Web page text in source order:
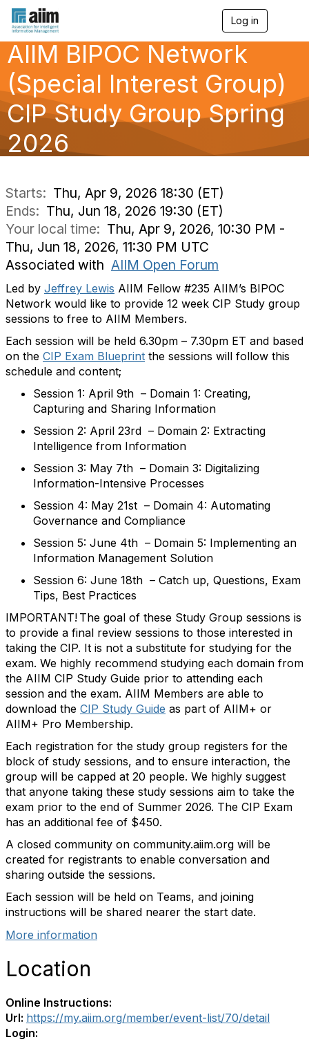
Log in
g
a
AIIM BIPOC Network
(Special Interest Group)
CIP Study Group Spring
2026
Starts: Thu, Apr 9, 2026 18:30 (ET)
Ends: Thu, Jun 18, 2026 19:30 (ET)
Your local time: Thu, Apr 9, 2026, 10:30 PM -
Thu, Jun 18, 2026, 11:30 PM UTC
Associated with AIIM Open Forum
Led by Jeffrey Lewis AIIM Fellow #235 AIIM’s BIPOC
Network would like to provide 12 week CIP Study group
sessions to free to AIIM Members.
Each session will be held 6.30pm – 7.30pm ET and based
on the CIP Exam Blueprint the sessions will follow this
schedule and content;
Session 1: April 9th – Domain 1: Creating,
Capturing and Sharing Information
Session 2: April 23rd – Domain 2: Extracting
Intelligence from Information
Session 3: May 7th – Domain 3: Digitalizing
Information-Intensive Processes
Session 4: May 21st – Domain 4: Automating
Governance and Compliance
Session 5: June 4th – Domain 5: Implementing an
Information Management Solution
Session 6: June 18th – Catch up, Questions, Exam
Tips, Best Practices
IMPORTANT! The goal of these Study Group sessions is
to provide a final review sessions to those interested in
taking the CIP. It is not a substitute for studying for the
exam. We highly recommend studying each domain from
the AIIM CIP Study Guide prior to attending each
session and the exam. AIIM Members are able to
download the CIP Study Guide as part of AIIM+ or
AIIM+ Pro Membership.
Each registration for the study group registers for the
block of study sessions, and to ensure interaction, the
group will be capped at 20 people. We highly suggest
that anyone taking these study sessions aim to take the
exam prior to the end of Summer 2026. The CIP Exam
has an additional fee of $450.
A closed community on community.aiim.org will be
created for registrants to enable conversation and
sharing outside the sessions.
Each session will be held on Teams, and joining
instructions will be shared nearer the start date.
More information
Location
Online Instructions:
Url: https://my.aiim.org/member/event-list/70/detail
Login: